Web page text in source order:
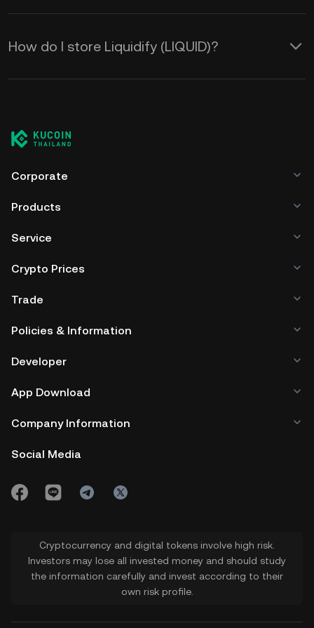
How do I store Liquidify (LIQUID)?
Corporate
Products
Service
Crypto Prices
Trade
Policies & Information
Developer
App Download
Company Information
Social Media
Cryptocurrency and digital tokens involve high risk.
Investors may lose all invested money and should study
the information carefully and invest according to their
own risk profile.